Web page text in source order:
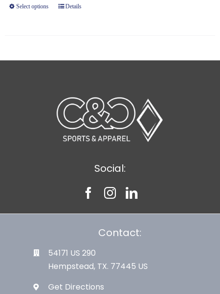
Select options Details
Social:
Contact:
54171 US 290
Hempstead, TX. 77445 US
Get Directions